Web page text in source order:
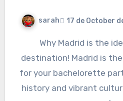
sarah 17 de October
Why Madrid is the ideal Bachelorette
destination! Madrid is
for your bachelorette
history and vibrant